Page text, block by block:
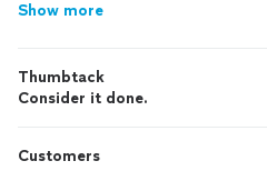
Show more
Thumbtack
Consider it done.
Customers